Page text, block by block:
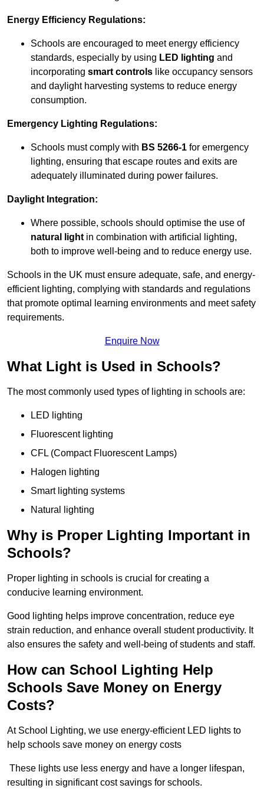
Energy Efficiency Regulations:
Schools are encouraged to meet energy efficiency
standards, especially by using LED lighting and
incorporating smart controls like occupancy sensors
and daylight harvesting systems to reduce energy
consumption.
Emergency Lighting Regulations:
Schools must comply with BS 5266-1 for emergency
lighting, ensuring that escape routes and exits are
adequately illuminated during power failures.
Daylight Integration:
Where possible, schools should optimise the use of
natural light in combination with artificial lighting,
both to improve well-being and to reduce energy use.
Schools in the UK must ensure adequate, safe, and energy-
efficient lighting, complying with standards and regulations
that promote optimal learning environments and meet safety
requirements.
Enquire Now
What Light is Used in Schools?
The most commonly used types of lighting in schools are:
LED lighting
Fluorescent lighting
CFL (Compact Fluorescent Lamps)
Halogen lighting
Smart lighting systems
Natural lighting
Why is Proper Lighting Important in
Schools?
Proper lighting in schools is crucial for creating a
conducive learning environment.
Good lighting helps improve concentration, reduce eye
strain reduction, and enhance overall student productivity. It
also ensures the safety and well-being of students and staff.
How can School Lighting Help
Schools Save Money on Energy
Costs?
At School Lighting, we use energy-efficient LED lights to
help schools save money on energy costs
These lights use less energy and have a longer lifespan,
resulting in significant cost savings for schools.